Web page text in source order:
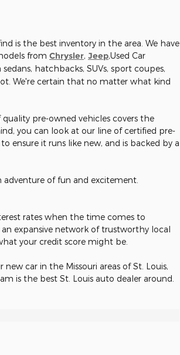
is the best inventory in the area. We have
from Chrysler, Jeep,Used Car
hatchbacks, SUVs, sport coupes,
We're certain that no matter what kind
pre-owned vehicles covers the
you can look at our line of certified pre-
ensure it runs like new, and is backed by a
of fun and excitement.
rates when the time comes to
expansive network of trustworthy local
your credit score might be.
car in the Missouri areas of St. Louis,
is the best St. Louis auto dealer around.